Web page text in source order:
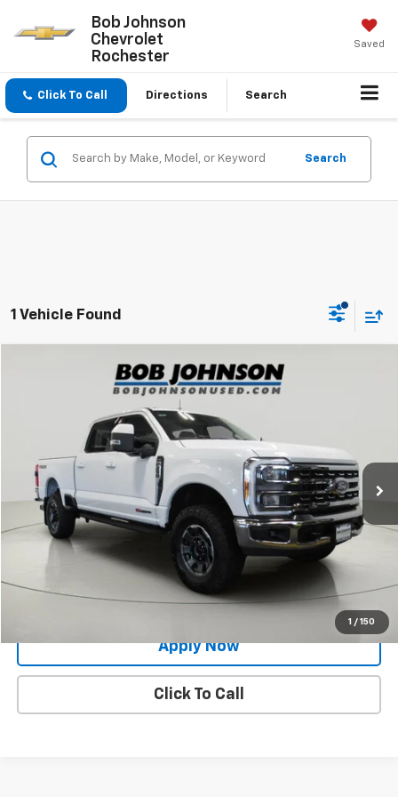
Bob Johnson
Chevrolet
Rochester
Saved
Click To Call Directions Search
Search
1 Vehicle Found
1 / 150
Ford F-250Lariat
1FT8W2BM4PED13403Stock:GVD5322CT
31,283 mi Ext.
$68,300
BUY IT NOW!
Less
Net Price After Dealer Fees $68,300
Request More Info
Value Your Trade
Apply Now
Click To Call
Compare Vehicle